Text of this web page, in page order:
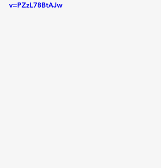
v=PZzL78BtAJw